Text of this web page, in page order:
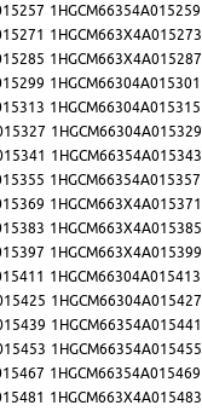
1HGCM66354A015259
1HGCM663X4A015273
1HGCM663X4A015287
1HGCM66304A015301
1HGCM66304A015315
1HGCM66304A015329
1HGCM66354A015343
1HGCM66354A015357
1HGCM663X4A015371
1HGCM663X4A015385
1HGCM663X4A015399
1HGCM66304A015413
1HGCM66304A015427
1HGCM66354A015441
1HGCM66354A015455
1HGCM66354A015469
1HGCM663X4A015483